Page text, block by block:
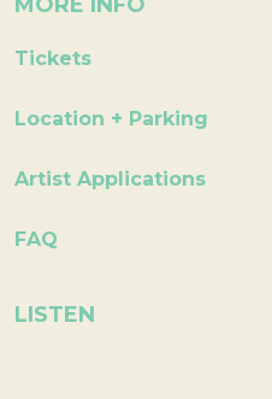
MORE INFO
Tickets
Location + Parking
Artist Applications
FAQ
LISTEN